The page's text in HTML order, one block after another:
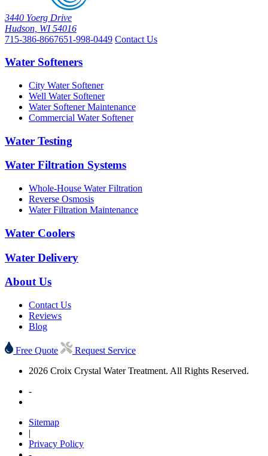
3440 Yoerg Drive
Hudson, WI 54016
715-386-8667651-998-0449 Contact Us
Water Softeners
City Water Softener
Well Water Softener
Water Softener Maintenance
Commercial Water Softener
Water Testing
Water Filtration Systems
Whole-House Water Filtration
Reverse Osmosis
Water Filtration Maintenance
Water Coolers
Water Delivery
About Us
Contact Us
Reviews
Blog
Free Quote
Request Service
2026 Croix Crystal Water Treatment. All Rights Reserved.
-
Sitemap
|
Privacy Policy